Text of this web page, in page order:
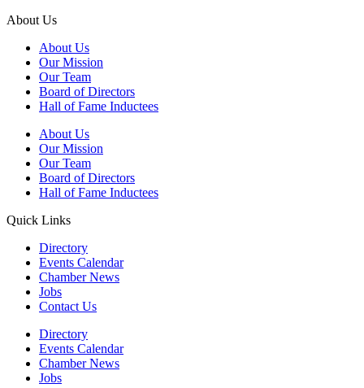
About Us
About Us
Our Mission
Our Team
Board of Directors
Hall of Fame Inductees
About Us
Our Mission
Our Team
Board of Directors
Hall of Fame Inductees
Quick Links
Directory
Events Calendar
Chamber News
Jobs
Contact Us
Directory
Events Calendar
Chamber News
Jobs